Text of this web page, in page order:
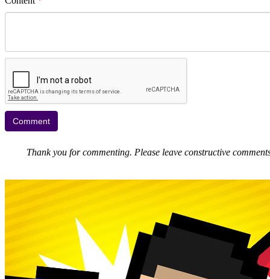
Thank you for commenting. Please leave constructive